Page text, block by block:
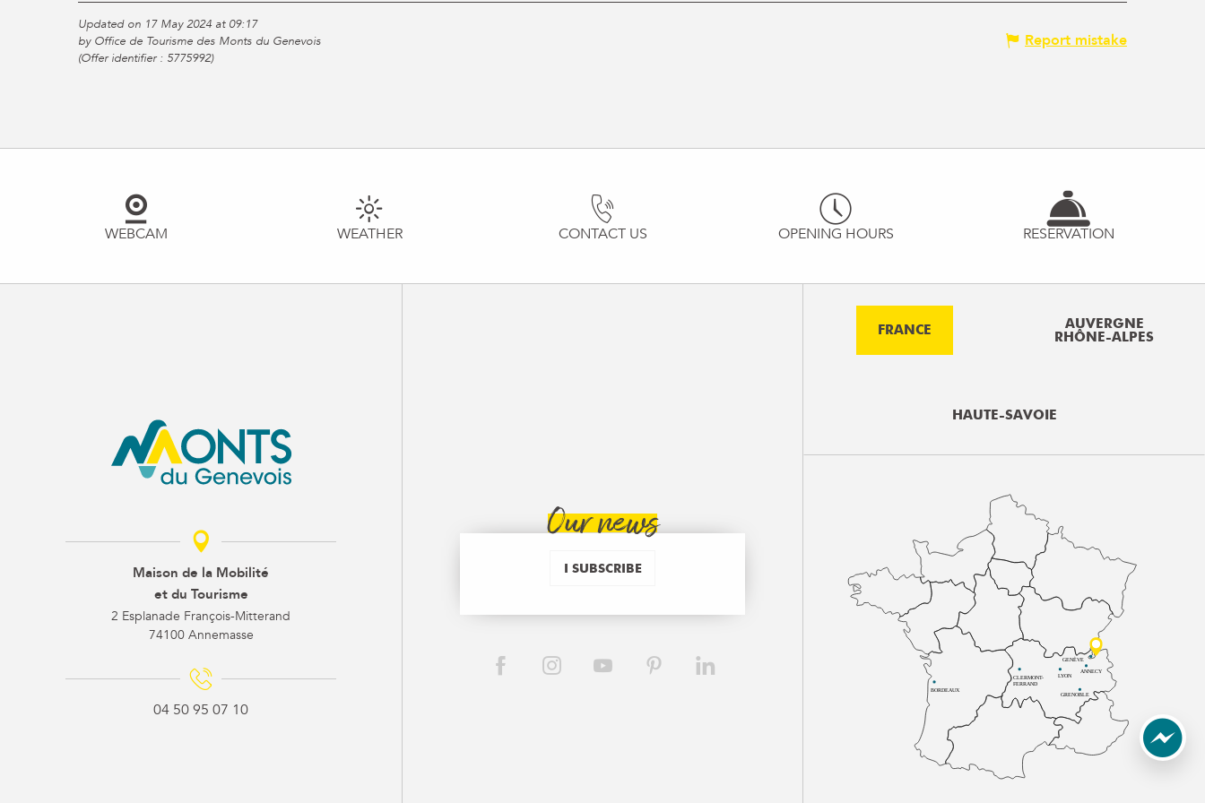
Updated on 17 May 2024 at 09:17
by Office de Tourisme des Monts du Genevois
(Offer identifier : 5775992)
Report mistake
WEBCAM WEATHER CONTACT US OPENING HOURS RESERVATION
Maison de la Mobilité
et du Tourisme
2 Esplanade François-Mitterand
74100 Annemasse
04 50 95 07 10
Our news
I SUBSCRIBE
FRANCE
AUVERGNE
RHÔNE-ALPES
HAUTE-SAVOIE
BORDEAUX
CLERMONT-
FERRAND
LYON
ANNECY
GRENOBLE
GENÈVE